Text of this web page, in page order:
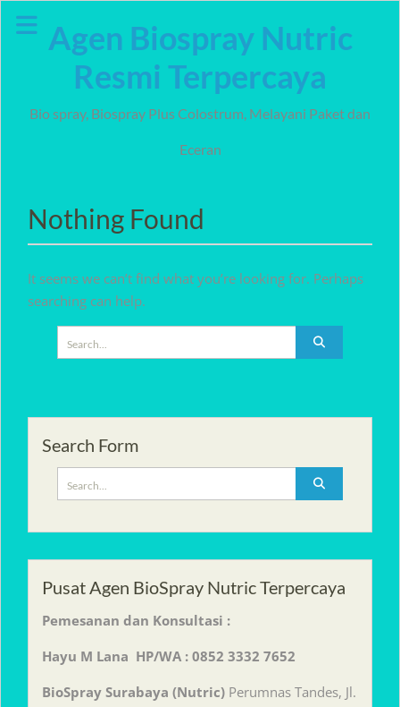
Agen Biospray Nutric
Resmi Terpercaya
Bio spray, Biospray Plus Colostrum, Melayani Paket dan
Eceran
Nothing Found
It seems we can’t find what you’re looking for. Perhaps
searching can help.
Search Form
for:
Pusat Agen BioSpray Nutric Terpercaya
Pemesanan dan Konsultasi :
Hayu M Lana HP/WA : 0852 3332 7652
BioSpray Surabaya (Nutric) Perumnas Tandes, Jl.